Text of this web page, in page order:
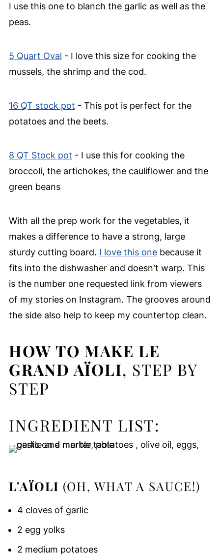
I use this one to blanch the garlic as well as the
peas.
5 Quart Oval - I love this size for cooking the
mussels, the shrimp and the cod.
16 QT stock pot - This pot is perfect for the
potatoes and the beets.
8 QT Stock pot - I use this for cooking the
broccoli, the artichokes, the cauliflower and the
green beans
With all the prep work for the vegetables, it
makes a difference to have a strong, large
sturdy cutting board. I love this onebecause it
fits into the dishwasher and doesn't warp. This
is the number one requested link from viewers
of my stories on Instagram. The grooves around
the side also help to keep my countertop clean.
HOW TO MAKE LE
GRAND AÏOLI, STEP BY
STEP
INGREDIENT LIST:
L'AÏOLI (OH, WHAT A SAUCE!)
4 cloves of garlic
2 egg yolks
2 medium potatoes